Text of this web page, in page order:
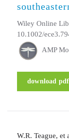
Wiley Online
10.1002/
AMP
download pdf
W.R. Teague, et